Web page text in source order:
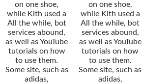
on one shoe,
while Kith used a
All the while, bot
services abound,
as well as YouTube
tutorials on how
to use them.
Some site, such as
adidas,
on one shoe,
while Kith used a
All the while, bot
services abound,
as well as YouTube
tutorials on how
to use them.
Some site, such as
adidas,